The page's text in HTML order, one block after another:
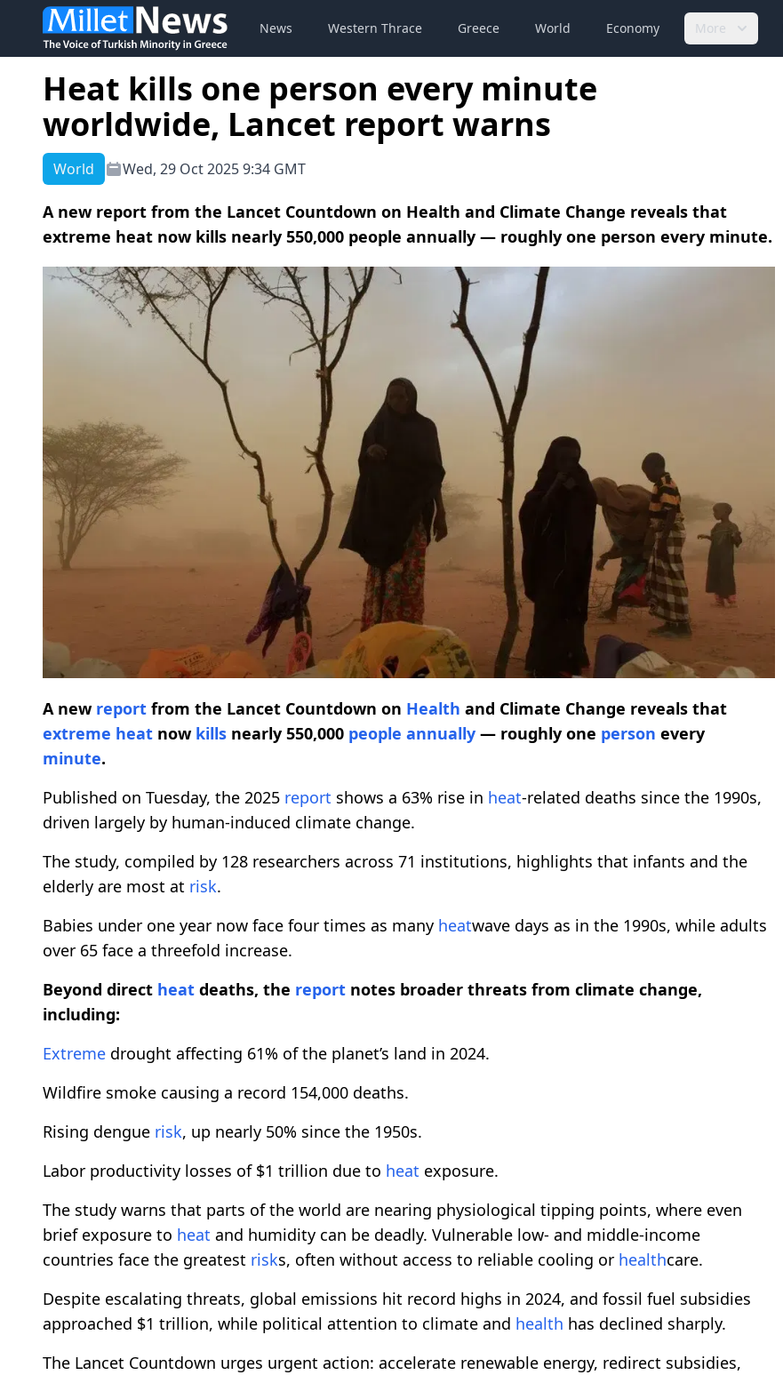
News Western Thrace Greece World Economy More
Heat kills one person every minute
worldwide, Lancet report warns
World Wed, 29 Oct 2025 9:34 GMT
A new report from the Lancet Countdown on Health and Climate Change reveals that
extreme heat now kills nearly 550,000 people annually — roughly one person every minute.
A new report from the Lancet Countdown on Health and Climate Change reveals that
extreme heat now kills nearly 550,000 people annually — roughly one person every
minute.
Published on Tuesday, the 2025 report shows a 63% rise in heat-related deaths since the 1990s,
driven largely by human-induced climate change.
The study, compiled by 128 researchers across 71 institutions, highlights that infants and the
elderly are most at risk.
Babies under one year now face four times as many heatwave days as in the 1990s, while adults
over 65 face a threefold increase.
Beyond direct heat deaths, the report notes broader threats from climate change,
including:
Extreme drought affecting 61% of the planet’s land in 2024.
Wildfire smoke causing a record 154,000 deaths.
Rising dengue risk, up nearly 50% since the 1950s.
Labor productivity losses of $1 trillion due to heat exposure.
The study warns that parts of the world are nearing physiological tipping points, where even
brief exposure to heat and humidity can be deadly. Vulnerable low- and middle-income
countries face the greatest risks, often without access to reliable cooling or healthcare.
Despite escalating threats, global emissions hit record highs in 2024, and fossil fuel subsidies
approached $1 trillion, while political attention to climate and health has declined sharply.
The Lancet Countdown urges urgent action: accelerate renewable energy, redirect subsidies,